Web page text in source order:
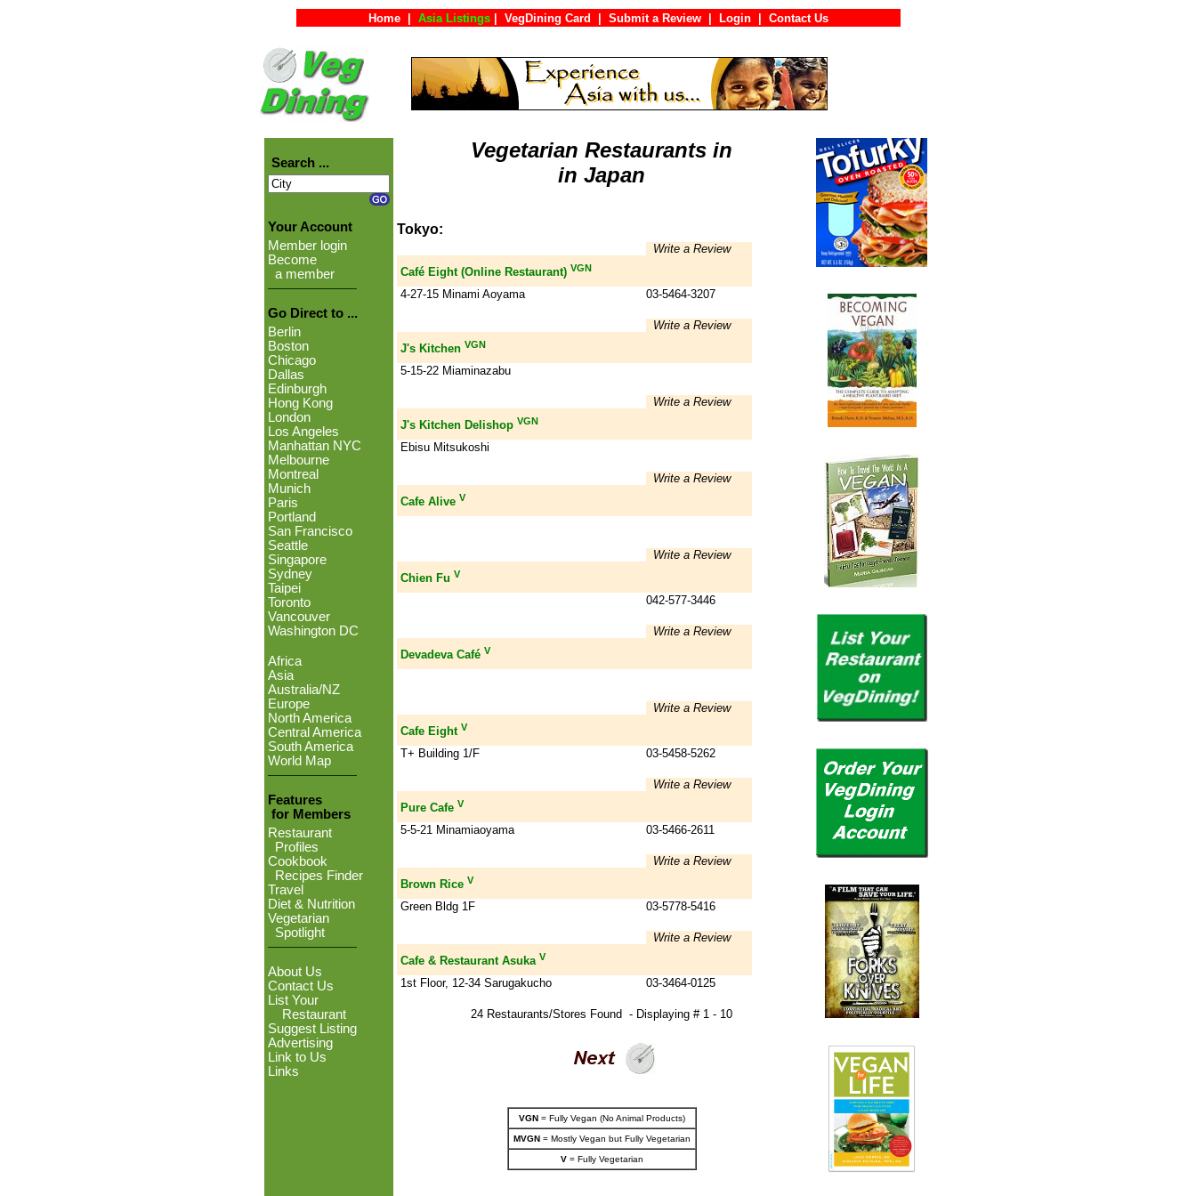
Home Asia Listings VegDining Card Submit a Review Login Contact Us
Search ...
Your Account
Member login
Become
a member
Go Direct to ...
Berlin
Boston
Chicago
Dallas
Edinburgh
Hong Kong
London
Los Angeles
Manhattan NYC
Melbourne
Montreal
Munich
Paris
Portland
San Francisco
Seattle
Singapore
Sydney
Taipei
Toronto
Vancouver
Washington DC
Africa
Asia
Australia/NZ
Europe
North America
Central America
South America
World Map
Features
for Members
Restaurant
Profiles
Cookbook
Recipes Finder
Travel
Diet & Nutrition
Vegetarian
Spotlight
About Us
Contact Us
List Your
Restaurant
Suggest Listing
Advertising
Link to Us
Links
Vegetarian Restaurants in
in Japan
Tokyo:
Write a Review
Café Eight (Online Restaurant) VGN
4-27-15 Minami Aoyama 03-5464-3207
Write a Review
J's Kitchen VGN
5-15-22 Miaminazabu
Write a Review
J's Kitchen Delishop VGN
Ebisu Mitsukoshi
Write a Review
Cafe Alive V
Write a Review
Chien Fu V
042-577-3446
Write a Review
Devadeva Café V
Write a Review
Cafe Eight V
T+ Building 1/F 03-5458-5262
Write a Review
Pure Cafe V
5-5-21 Minamiaoyama 03-5466-2611
Write a Review
Brown Rice V
Green Bldg 1F 03-5778-5416
Write a Review
Cafe & Restaurant Asuka V
1st Floor, 12-34 Sarugakucho 03-3464-0125
24 Restaurants/Stores Found - Displaying # 1 - 10
VGN= Fully Vegan (No Animal Products)
MVGN= Mostly Vegan but Fully Vegetarian
V= Fully Vegetarian